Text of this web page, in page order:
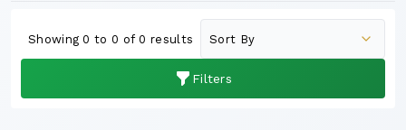
Filters
Showing 0 to 0 of 0 results